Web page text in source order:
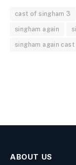
cast of singham 3
singham again
singham again cast
ABOUT US